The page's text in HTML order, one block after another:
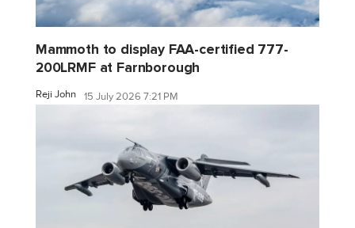
Mammoth to display FAA-certified 777-
200LRMF at Farnborough
Reji John 15 July 2026 7:21 PM